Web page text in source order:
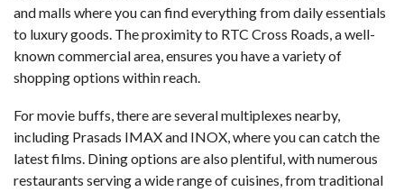
and malls where you can find everything from daily essentials
to luxury goods. The proximity to RTC Cross Roads, a well-
known commercial area, ensures you have a variety of
shopping options within reach.
For movie buffs, there are several multiplexes nearby,
including Prasads IMAX and INOX, where you can catch the
latest films. Dining options are also plentiful, with numerous
restaurants serving a wide range of cuisines, from traditional